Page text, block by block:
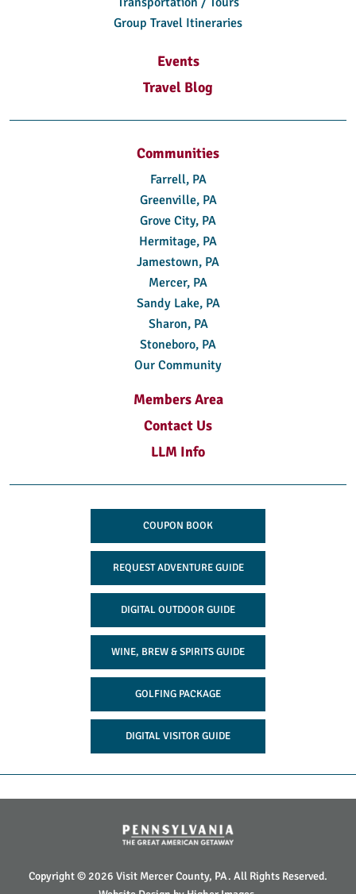
Group Travel Itineraries
Events
Travel Blog
Communities
Farrell, PA
Greenville, PA
Grove City, PA
Hermitage, PA
Jamestown, PA
Mercer, PA
Sandy Lake, PA
Sharon, PA
Stoneboro, PA
Our Community
Members Area
Contact Us
LLM Info
COUPON BOOK
REQUEST ADVENTURE GUIDE
DIGITAL OUTDOOR GUIDE
WINE, BREW & SPIRITS GUIDE
GOLFING PACKAGE
DIGITAL VISITOR GUIDE
Copyright © 2026 Visit Mercer County, PA. All Rights Reserved.